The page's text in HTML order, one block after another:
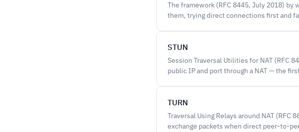
The framework (RFC 8445, July 2018)
them, trying direct connections first and
STUN
Session Traversal Utilities for NAT (RFC
public IP and port through a NAT — the
TURN
Traversal Using Relays around NAT (RFC
exchange packets when direct peer-to-